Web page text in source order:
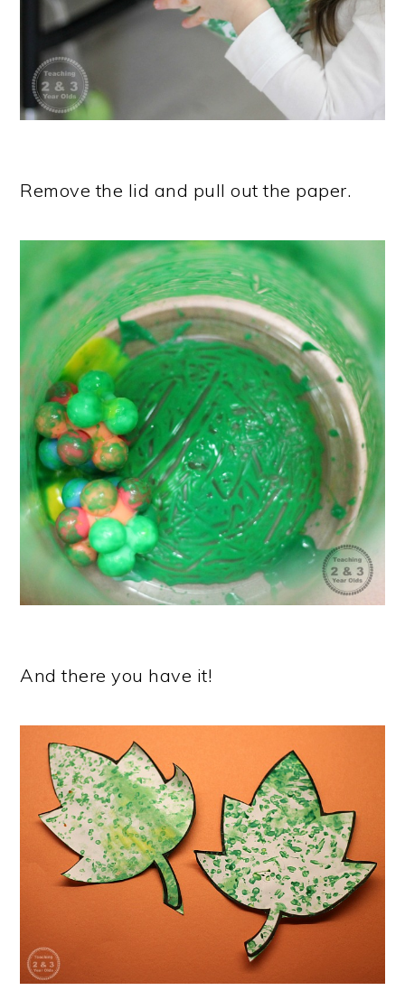
Remove the lid and pull out the paper.
And there you have it!